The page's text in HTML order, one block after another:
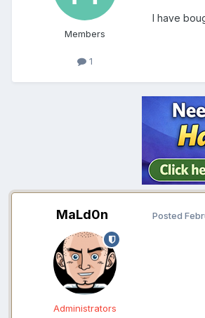
Members
1
I have
MaLd0n
Administrators
Posted